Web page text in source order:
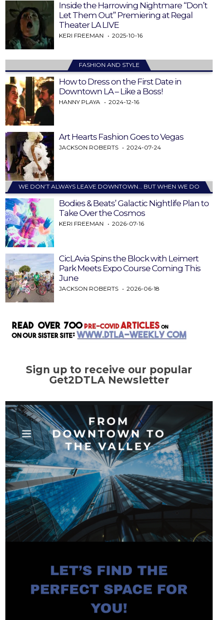
Inside the Harrowing Nightmare “Don’t
Let Them Out” Premiering at Regal
Theater LA LIVE
KERI FREEMAN 2025-10-16
FASHION AND STYLE
How to Dress on the First Date in
Downtown LA – Like a Boss!
HANNY PLAYA 2024-12-16
Art Hearts Fashion Goes to Vegas
JACKSON ROBERTS 2024-07-24
WE DON’T ALWAYS LEAVE DOWNTOWN… BUT WHEN WE DO
Bodies & Beats’ Galactic Nightlife Plan to
Take Over the Cosmos
KERI FREEMAN 2026-07-16
CicLAvia Spins the Block with Leimert
Park Meets Expo Course Coming This
June
JACKSON ROBERTS 2026-06-18
Sign up to receive our popular
Get2DTLA Newsletter